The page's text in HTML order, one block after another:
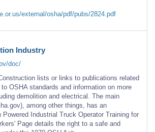
external/osha/pdf/pubs/2824.pdf
Industry
doc/
lists or links to publications related
OSHA standards and information on more
demolition and electrical. The main
among other things, has an
Powered Industrial Truck Operator Training for
Page details the right to a safe and